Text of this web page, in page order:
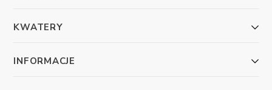
KWATERY
INFORMACJE